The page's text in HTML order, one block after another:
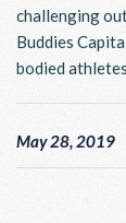
challenging
Buddies
bodied
May 28, 2019